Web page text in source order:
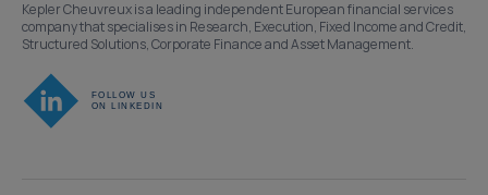
Kepler Cheuvreux is a leading independent European financial services
company that specialises in Research, Execution, Fixed Income and Credit,
Structured Solutions, Corporate Finance and Asset Management.